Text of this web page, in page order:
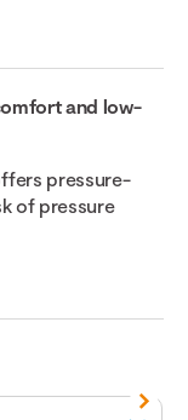
and low-
pressure-
of pressure